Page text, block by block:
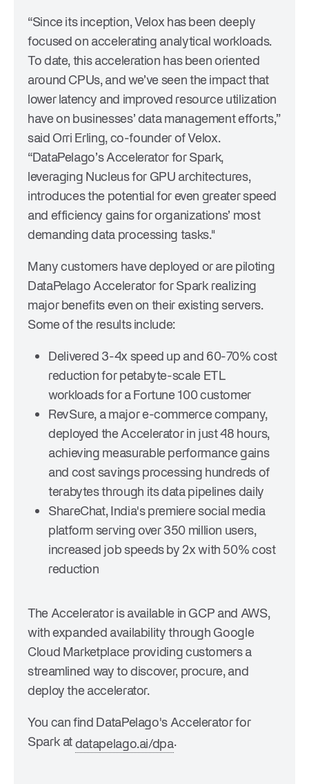
“Since its inception, Velox has been deeply
focused on accelerating analytical workloads.
To date, this acceleration has been oriented
around CPUs, and we’ve seen the impact that
lower latency and improved resource utilization
have on businesses’ data management efforts,”
said Orri Erling, co-founder of Velox.
“DataPelago’s Accelerator for Spark,
leveraging Nucleus for GPU architectures,
introduces the potential for even greater speed
and efficiency gains for organizations’ most
demanding data processing tasks."
Many customers have deployed or are piloting
DataPelago Accelerator for Spark realizing
major benefits even on their existing servers.
Some of the results include:
Delivered 3-4x speed up and 60-70% cost
reduction for petabyte-scale ETL
workloads for a Fortune 100 customer
RevSure, a major e-commerce company,
deployed the Accelerator in just 48 hours,
achieving measurable performance gains
and cost savings processing hundreds of
terabytes through its data pipelines daily
ShareChat, India's premiere social media
platform serving over 350 million users,
increased job speeds by 2x with 50% cost
reduction
The Accelerator is available in GCP and AWS,
with expanded availability through Google
Cloud Marketplace providing customers a
streamlined way to discover, procure, and
deploy the accelerator.
You can find DataPelago's Accelerator for
Spark atdatapelago.ai/dpa.